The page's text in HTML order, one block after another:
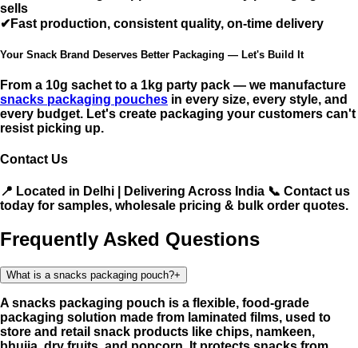
sells
✔ Fast production, consistent quality, on-time delivery
Your Snack Brand Deserves Better Packaging — Let's Build It
From a 10g sachet to a 1kg party pack — we manufacture
snacks packaging pouches in every size, every style, and
every budget. Let's create packaging your customers can't
resist picking up.
Contact Us
📍 Located in Delhi | Delivering Across India 📞 Contact us
today for samples, wholesale pricing & bulk order quotes.
Frequently Asked Questions
What is a snacks packaging pouch?+
A snacks packaging pouch is a flexible, food-grade
packaging solution made from laminated films, used to
store and retail snack products like chips, namkeen,